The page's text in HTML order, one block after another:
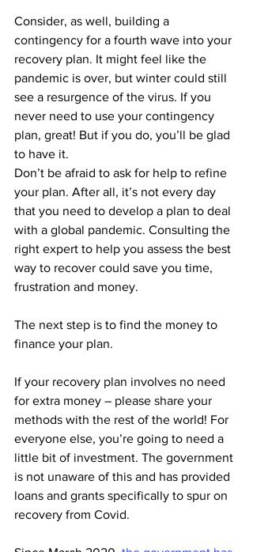
Consider, as well, building a
contingency for a fourth wave into your
recovery plan. It might feel like the
pandemic is over, but winter could still
see a resurgence of the virus. If you
never need to use your contingency
plan, great! But if you do, you’ll be glad
to have it.
Don’t be afraid to ask for help to refine
your plan. After all, it’s not every day
that you need to develop a plan to deal
with a global pandemic. Consulting the
right expert to help you assess the best
way to recover could save you time,
frustration and money.
The next step is to find the money to
finance your plan.
If your recovery plan involves no need
for extra money – please share your
methods with the rest of the world! For
everyone else, you’re going to need a
little bit of investment. The government
is not unaware of this and has provided
loans and grants specifically to spur on
recovery from Covid.